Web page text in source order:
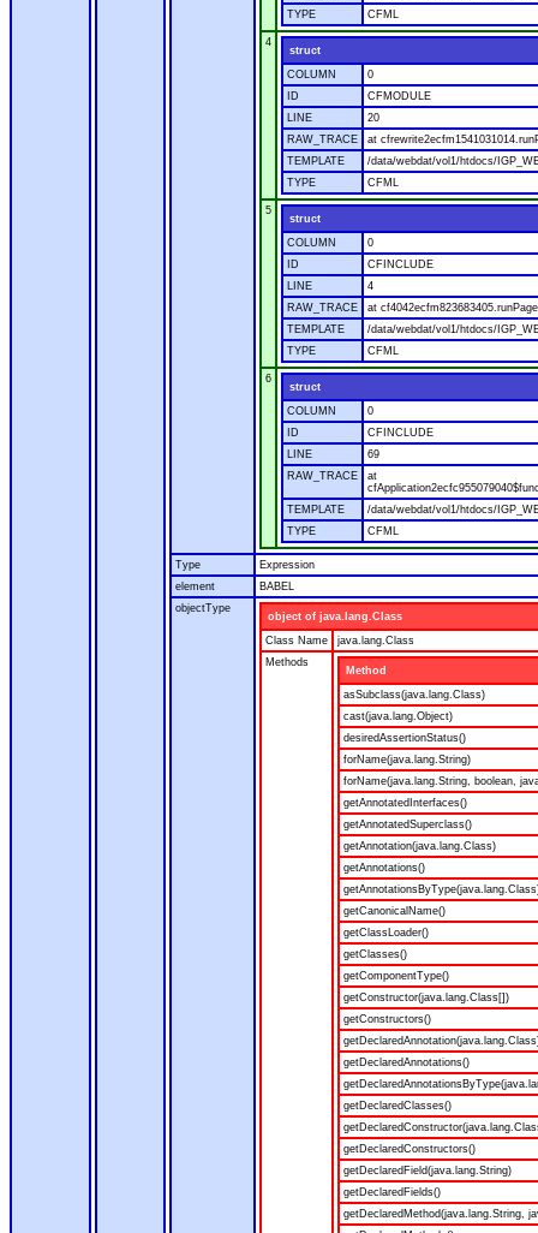
TYPE
CFML
4
struct
COLUMN
0
ID
CFMODULE
LINE
20
RAW_TRACE
at
TEMPLATE
/data/webdat/vol1/htdocs/
TYPE
CFML
5
struct
COLUMN
0
ID
CFINCLUDE
LINE
4
RAW_TRACE
at
TEMPLATE
/data/webdat/vol1/htdocs/
TYPE
CFML
6
struct
COLUMN
0
ID
CFINCLUDE
LINE
69
RAW_TRACE
at
TEMPLATE
/data/webdat/vol1/htdocs/
TYPE
CFML
Type
Expression
element
BABEL
objectType
object of java.lang.Class
Class Name
java.lang.Class
Methods
Method
asSubclass(java.lang.Class)
cast(java.lang.Object)
desiredAssertionStatus()
forName(java.lang.String)
forName(java.lang.String, boolean,
getAnnotatedInterfaces()
getAnnotatedSuperclass()
getAnnotation(java.lang.Class)
getAnnotations()
getCanonicalName()
getClassLoader()
getClasses()
getComponentType()
getConstructor(java.lang.Class[])
getConstructors()
getDeclaredAnnotations()
getDeclaredClasses()
getDeclaredConstructors()
getDeclaredField(java.lang.String)
getDeclaredFields()
getDeclaredMethod(java.lang.String,